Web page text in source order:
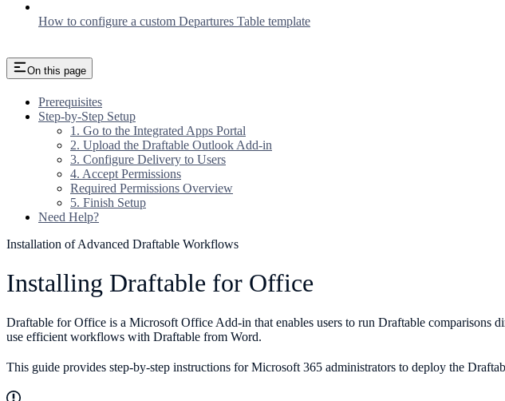
How to configure a custom Departures Table template
On this page
Prerequisites
Step-by-Step Setup
1. Go to the Integrated Apps Portal
2. Upload the Draftable Outlook Add-in
3. Configure Delivery to Users
4. Accept Permissions
Required Permissions Overview
5. Finish Setup
Need Help?
Installation of Advanced Draftable Workflows
Installing Draftable for Office
Draftable for Office is a Microsoft Office Add-in that enables users to run Draftable
use efficient workflows with Draftable from Word.
This guide provides step-by-step instructions for Microsoft 365 administrators to deploy the